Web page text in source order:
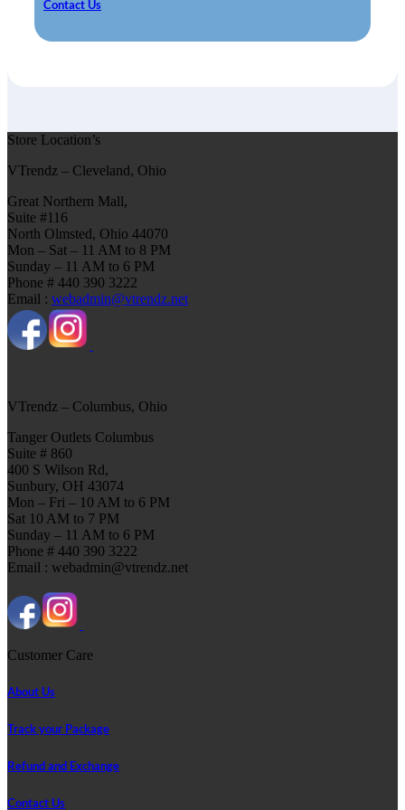
Contact Us
Store Location’s
VTrendz – Cleveland, Ohio
Great Northern Mall,
Suite #116
North Olmsted, Ohio 44070
Mon – Sat – 11 AM to 8 PM
Sunday – 11 AM to 6 PM
Phone # 440 390 3222
Email : webadmin@vtrendz.net
VTrendz – Columbus, Ohio
Tanger Outlets Columbus
Suite # 860
400 S Wilson Rd,
Sunbury, OH 43074
Mon – Fri – 10 AM to 6 PM
Sat 10 AM to 7 PM
Sunday – 11 AM to 6 PM
Phone # 440 390 3222
Email : webadmin@vtrendz.net
Customer Care
About Us
Track your Package
Refund and Exchange
Contact Us